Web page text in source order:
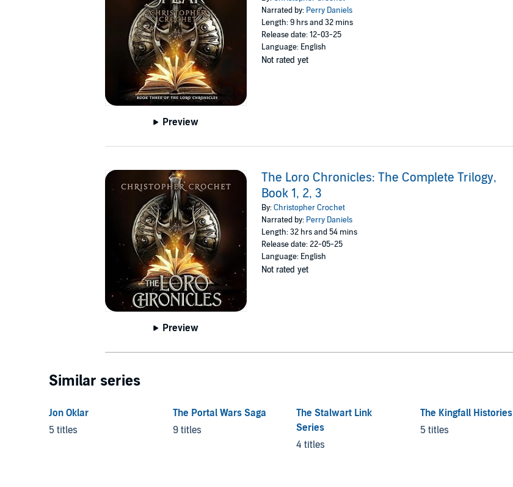
Preview
Narrated by: Perry Daniels
Length: 9 hrs and 32 mins
Release date: 12-03-25
Language: English
Not rated yet
Preview
The Loro Chronicles: The Complete Trilogy,
Book 1, 2, 3
By:Christopher Crochet
Narrated by: Perry Daniels
Length: 32 hrs and 54 mins
Release date: 22-05-25
Language: English
Not rated yet
Similar series
Jon Oklar
5 titles
The Portal Wars Saga
9 titles
The Stalwart Link
Series
4 titles
The Kingfall Histories
5 titles